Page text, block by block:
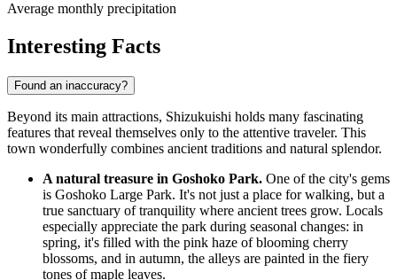
Average monthly precipitation
Interesting Facts
Found an inaccuracy?
Beyond its main attractions, Shizukuishi holds many fascinating
features that reveal themselves only to the attentive traveler. This
town wonderfully combines ancient traditions and natural splendor.
A natural treasure in Goshoko Park. One of the city's gems
is Goshoko Large Park. It's not just a place for walking, but a
true sanctuary of tranquility where ancient trees grow. Locals
especially appreciate the park during seasonal changes: in
spring, it's filled with the pink haze of blooming cherry
blossoms, and in autumn, the alleys are painted in the fiery
tones of maple leaves.